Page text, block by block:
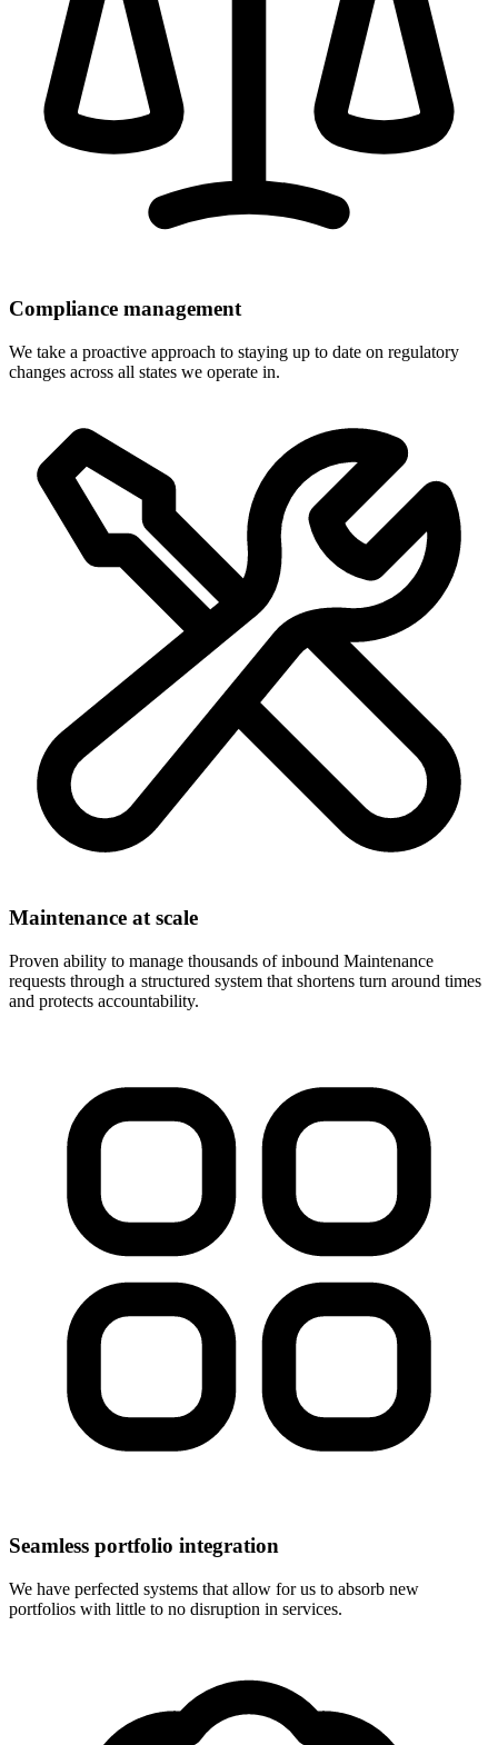
Compliance management
We take a proactive approach to staying up to date on regulatory
changes across all states we operate in.
Maintenance at scale
Proven ability to manage thousands of inbound Maintenance
requests through a structured system that shortens turn around times
and protects accountability.
Seamless portfolio integration
We have perfected systems that allow for us to absorb new
portfolios with little to no disruption in services.